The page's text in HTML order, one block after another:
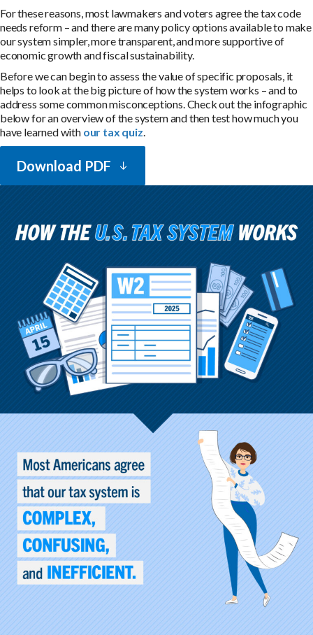
For these reasons, most lawmakers and voters agree the tax code
needs reform – and there are many policy options available to make
our system simpler, more transparent, and more supportive of
economic growth and fiscal sustainability.
Before we can begin to assess the value of specific proposals, it
helps to look at the big picture of how the system works – and to
address some common misconceptions. Check out the infographic
below for an overview of the system and then test how much you
have learned with our tax quiz.
Download PDF